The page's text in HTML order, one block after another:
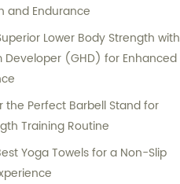
and Endurance
Lower Body Strength with
Developer (GHD) for Enhanced
the Perfect Barbell Stand for
Training Routine
Yoga Towels for a Non-Slip